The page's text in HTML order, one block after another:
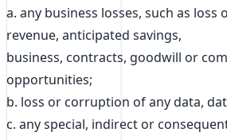
a. any business losses, such as loss
revenue, anticipated savings,
business, contracts, goodwill or
opportunities;
b. loss or corruption of any data,
c. any special, indirect or